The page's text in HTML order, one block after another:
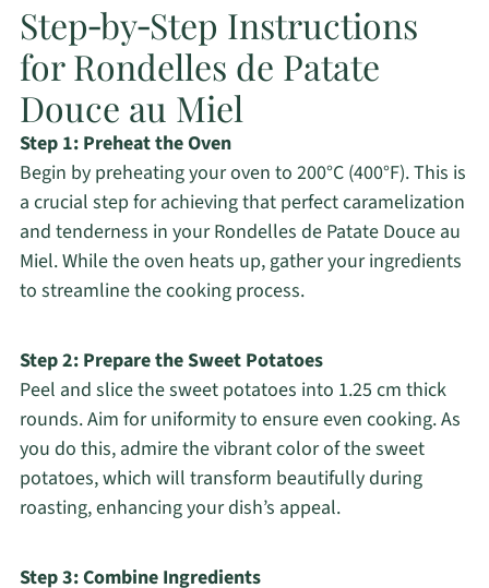
Step‑by‑Step Instructions
for Rondelles de Patate
Douce au Miel
Step 1: Preheat the Oven
Begin by preheating your oven to 200°C (400°F). This is
a crucial step for achieving that perfect caramelization
and tenderness in your Rondelles de Patate Douce au
Miel. While the oven heats up, gather your ingredients
to streamline the cooking process.
Step 2: Prepare the Sweet Potatoes
Peel and slice the sweet potatoes into 1.25 cm thick
rounds. Aim for uniformity to ensure even cooking. As
you do this, admire the vibrant color of the sweet
potatoes, which will transform beautifully during
roasting, enhancing your dish’s appeal.
Step 3: Combine Ingredients